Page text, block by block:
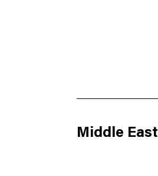
Middle East